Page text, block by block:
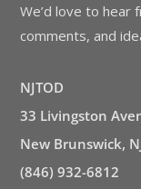
We’d love to hear
comments, and
NJTOD
33 Livingston
New Brunswick,
(846) 932-6812